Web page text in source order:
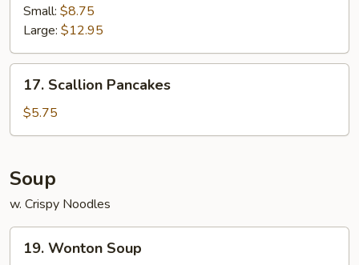
Chicken
Small: $8.75
Large: $12.95
Scallion
Pancakes
17. Scallion Pancakes
$5.75
Soup
w. Crispy Noodles
Wonton
19. Wonton Soup